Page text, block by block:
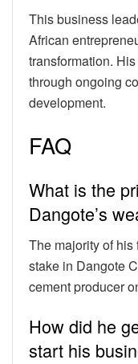
This business
African
transformation.
through ongoing
development.
FAQ
What is the
Dangote’s
The majority of
stake in Dangote
cement producer
How did he
start his